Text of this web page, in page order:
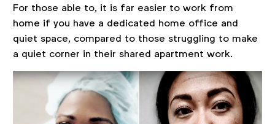
For those able to, it is far easier to work from
home if you have a dedicated home office and
quiet space, compared to those struggling to make
a quiet corner in their shared apartment work.